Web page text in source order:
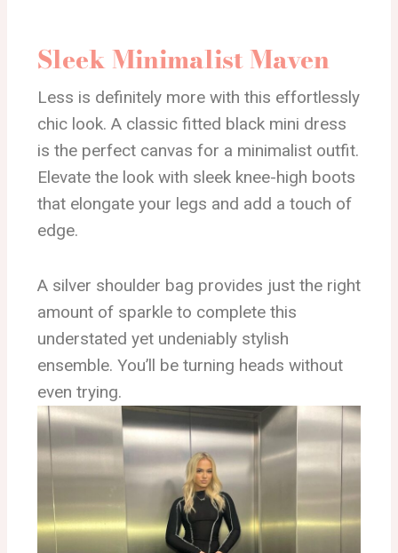
Sleek Minimalist Maven
Less is definitely more with this effortlessly
chic look. A classic fitted black mini dress
is the perfect canvas for a minimalist outfit.
Elevate the look with sleek knee-high boots
that elongate your legs and add a touch of
edge.
A silver shoulder bag provides just the right
amount of sparkle to complete this
understated yet undeniably stylish
ensemble. You’ll be turning heads without
even trying.